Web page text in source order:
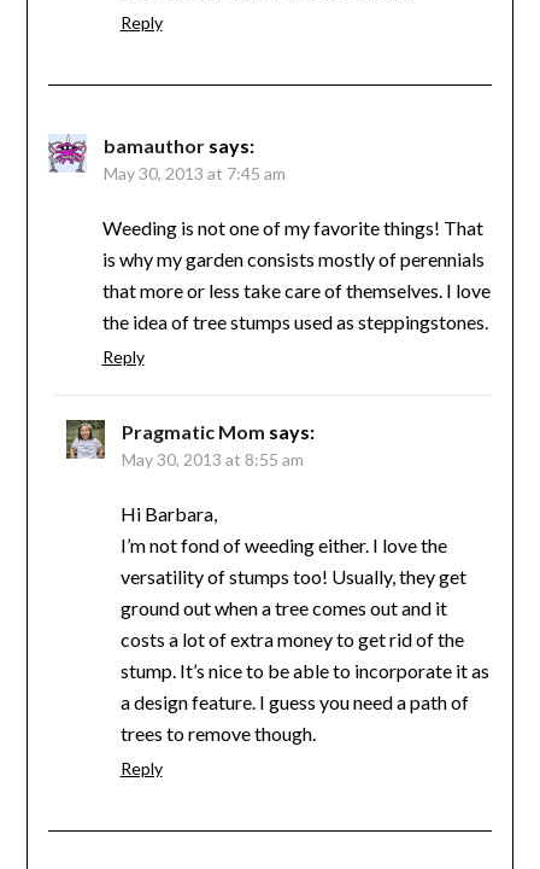
Reply
bamauthor says:
May 30, 2013 at 7:45 am
Weeding is not one of my favorite things! That
is why my garden consists mostly of perennials
that more or less take care of themselves. I love
the idea of tree stumps used as steppingstones.
Reply
Pragmatic Mom says:
May 30, 2013 at 8:55 am
Hi Barbara,
I’m not fond of weeding either. I love the
versatility of stumps too! Usually, they get
ground out when a tree comes out and it
costs a lot of extra money to get rid of the
stump. It’s nice to be able to incorporate it as
a design feature. I guess you need a path of
trees to remove though.
Reply